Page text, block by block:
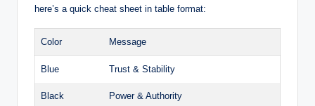
here’s ⁤a quick cheat sheet in table format:
Color Message
Blue Trust ​& ⁢Stability
Black Power & Authority